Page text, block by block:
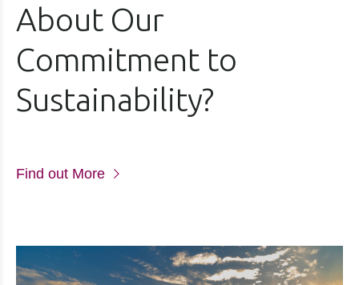
About Our
Commitment to
Sustainability?
Find out More